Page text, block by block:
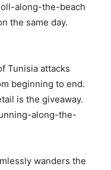
along-the-beach
the same day.
Tunisia attacks
beginning to end.
is the giveaway.
along-the-
wanders the